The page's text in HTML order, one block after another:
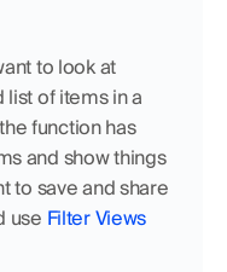
to look at
list of items in a
function has
and show things
to save and share
use Filter Views